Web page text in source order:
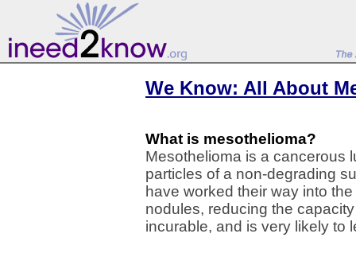
We Know: All About
What is mesothelioma?
Mesothelioma is a cancerous
particles of a non-degrading
have worked their way into
nodules, reducing the
incurable, and is very likely to